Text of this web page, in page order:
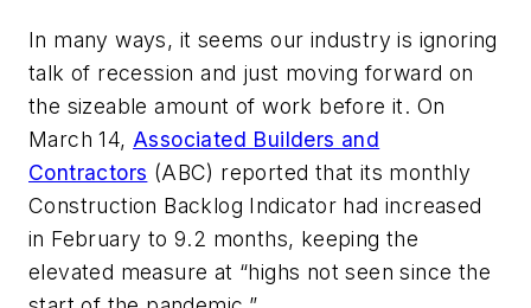
In many ways, it seems our industry is ignoring
talk of recession and just moving forward on
the sizeable amount of work before it. On
March 14, Associated Builders and
Contractors (ABC) reported that its monthly
Construction Backlog Indicator had increased
in February to 9.2 months, keeping the
elevated measure at “highs not seen since the